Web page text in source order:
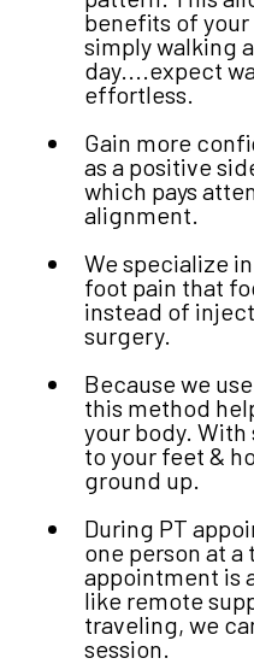
benefits of
simply walking
day....expect
effortless.
Gain more
as a positive
which pays
alignment.
We specialize
foot pain that
instead of
surgery.
Because we
this method
your body.
to your feet &
ground up.
During PT
one person at a
appointment is
like remote
traveling, we
session.